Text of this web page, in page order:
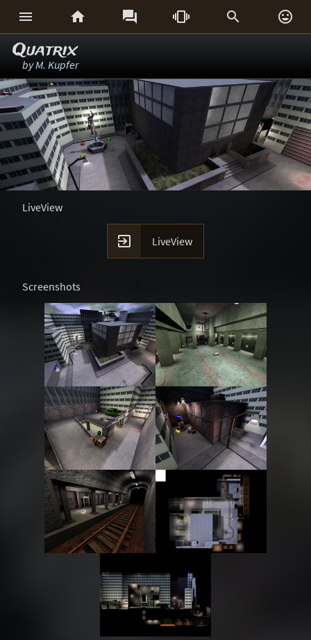
     
Quatrix
byM. Kupfer
LiveView
 LiveView
Screenshots